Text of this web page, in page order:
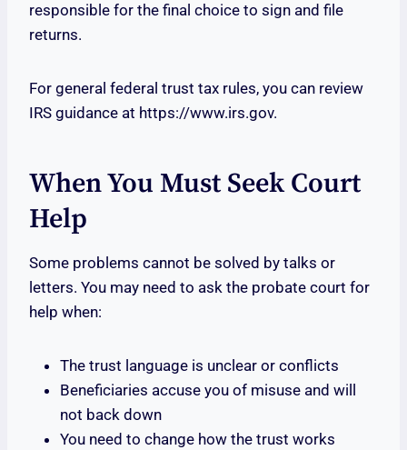
responsible for the final choice to sign and file
returns.
For general federal trust tax rules, you can review
IRS guidance at https://www.irs.gov.
When You Must Seek Court
Help
Some problems cannot be solved by talks or
letters. You may need to ask the probate court for
help when:
The trust language is unclear or conflicts
Beneficiaries accuse you of misuse and will
not back down
You need to change how the trust works